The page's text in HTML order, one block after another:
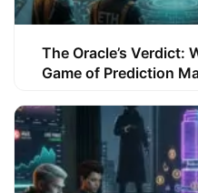
The Oracle’s Verdict:
Game of Prediction